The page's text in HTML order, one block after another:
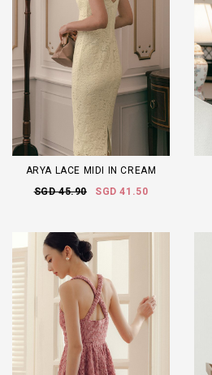
ARYA LACE MIDI IN CREAM
SGD 45.90
SGD 41.50